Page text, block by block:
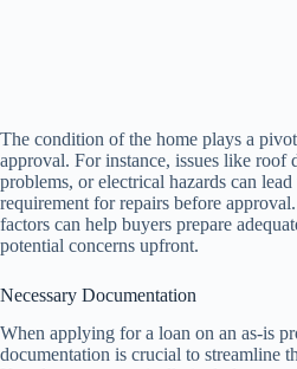
The condition of the home plays a
approval. For instance, issues like roof
problems, or electrical hazards can
requirement for repairs before
factors can help buyers prepare
potential concerns upfront.
Necessary Documentation
When applying for a loan on an as-is
documentation is crucial to streamline